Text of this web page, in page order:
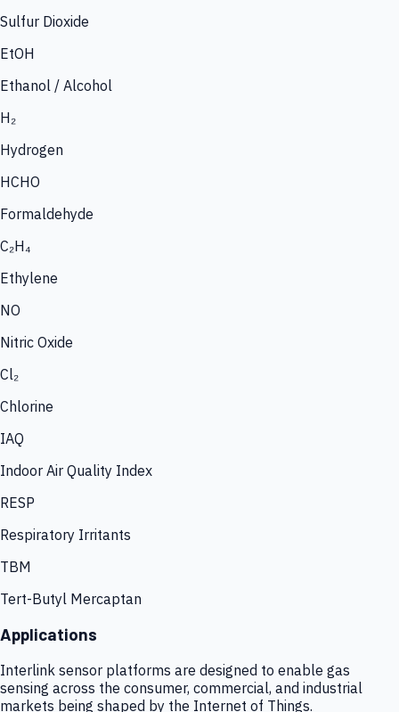
Sulfur Dioxide
EtOH
Ethanol / Alcohol
H₂
Hydrogen
HCHO
Formaldehyde
C₂H₄
Ethylene
NO
Nitric Oxide
Cl₂
Chlorine
IAQ
Indoor Air Quality Index
RESP
Respiratory Irritants
TBM
Tert-Butyl Mercaptan
Applications
Interlink sensor platforms are designed to enable gas
sensing across the consumer, commercial, and industrial
markets being shaped by the Internet of Things.